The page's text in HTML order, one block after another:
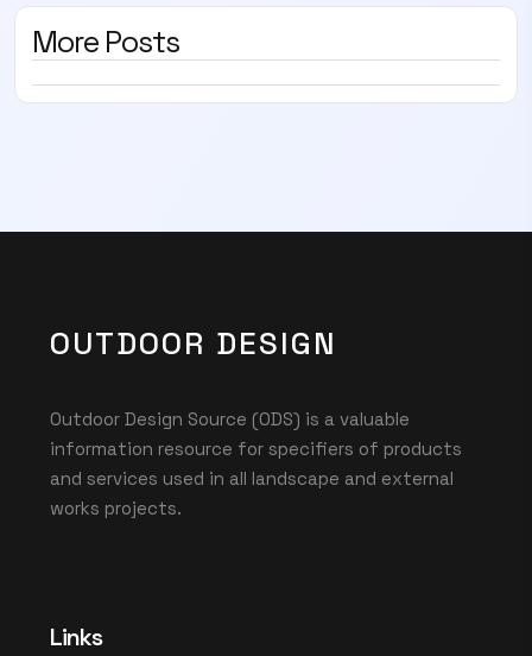
More Posts
OUTDOOR DESIGN
Outdoor Design Source (ODS) is a valuable
information resource for specifiers of products
and services used in all landscape and external
works projects.
Links